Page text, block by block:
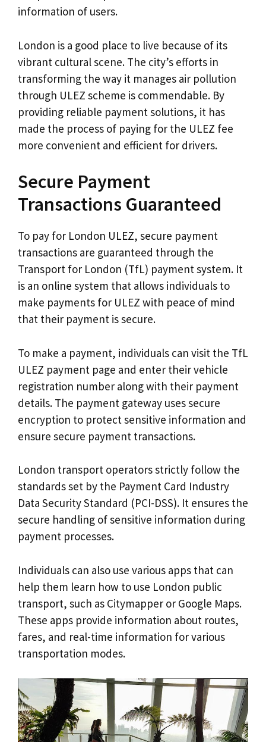
information of users.
London is a good place to live because of its
vibrant cultural scene. The city’s efforts in
transforming the way it manages air pollution
through ULEZ scheme is commendable. By
providing reliable payment solutions, it has
made the process of paying for the ULEZ fee
more convenient and efficient for drivers.
Secure Payment
Transactions Guaranteed
To pay for London ULEZ, secure payment
transactions are guaranteed through the
Transport for London (TfL) payment system. It
is an online system that allows individuals to
make payments for ULEZ with peace of mind
that their payment is secure.
To make a payment, individuals can visit the TfL
ULEZ payment page and enter their vehicle
registration number along with their payment
details. The payment gateway uses secure
encryption to protect sensitive information and
ensure secure payment transactions.
London transport operators strictly follow the
standards set by the Payment Card Industry
Data Security Standard (PCI-DSS). It ensures the
secure handling of sensitive information during
payment processes.
Individuals can also use various apps that can
help them learn how to use London public
transport, such as Citymapper or Google Maps.
These apps provide information about routes,
fares, and real-time information for various
transportation modes.